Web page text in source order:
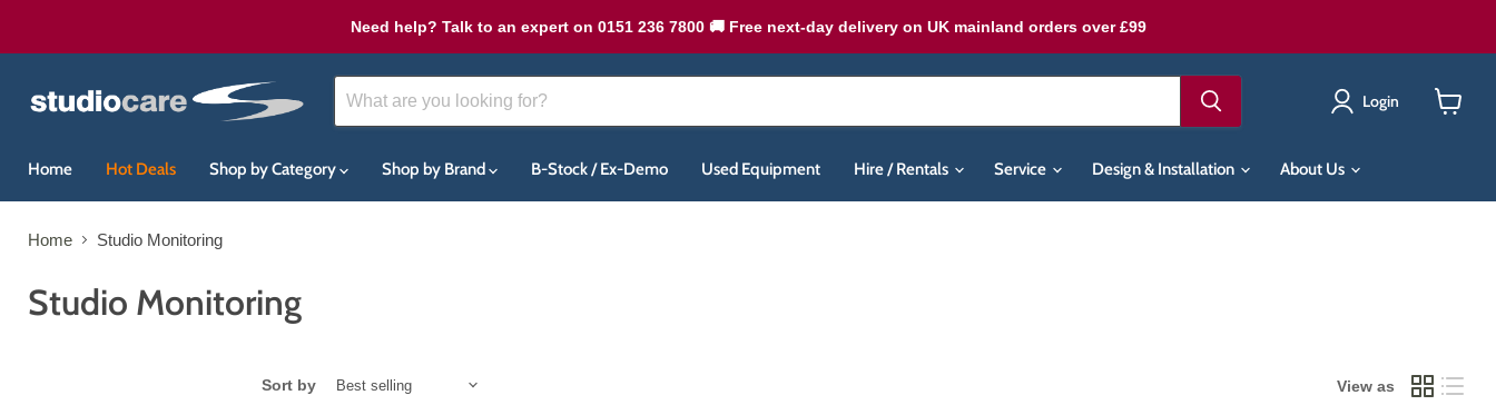
Need help? Talk to an expert on 0151 236 7800 🚚 Free next-day delivery on UK mainland orders over £99
Login
Home Hot Deals Shop by Category Shop by Brand B-Stock / Ex-Demo Used Equipment Hire / Rentals Service Design & Installation About Us
Home Studio Monitoring
Studio Monitoring
Sort by View as